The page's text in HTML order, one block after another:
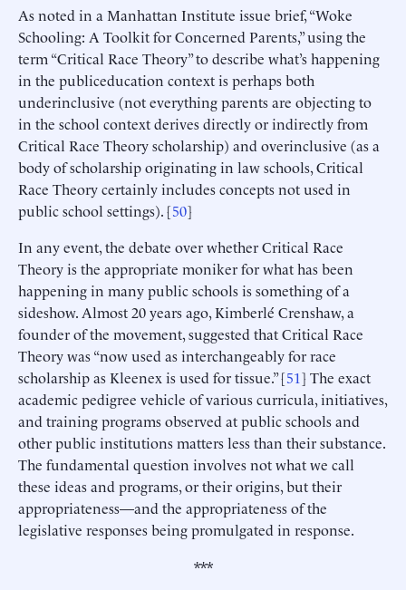
As noted in a Manhattan Institute issue brief, “Woke
Schooling: A Toolkit for Concerned Parents,” using the
term “Critical Race Theory” to describe what’s happening
in the publiceducation context is perhaps both
underinclusive (not everything parents are objecting to
in the school context derives directly or indirectly from
Critical Race Theory scholarship) and overinclusive (as a
body of scholarship originating in law schools, Critical
Race Theory certainly includes concepts not used in
public school settings). [50]
In any event, the debate over whether Critical Race
Theory is the appropriate moniker for what has been
happening in many public schools is something of a
sideshow. Almost 20 years ago, Kimberlé Crenshaw, a
founder of the movement, suggested that Critical Race
Theory was “now used as interchangeably for race
scholarship as Kleenex is used for tissue.” [51] The exact
academic pedigree vehicle of various curricula, initiatives,
and training programs observed at public schools and
other public institutions matters less than their substance.
The fundamental question involves not what we call
these ideas and programs, or their origins, but their
appropriateness—and the appropriateness of the
legislative responses being promulgated in response.
***